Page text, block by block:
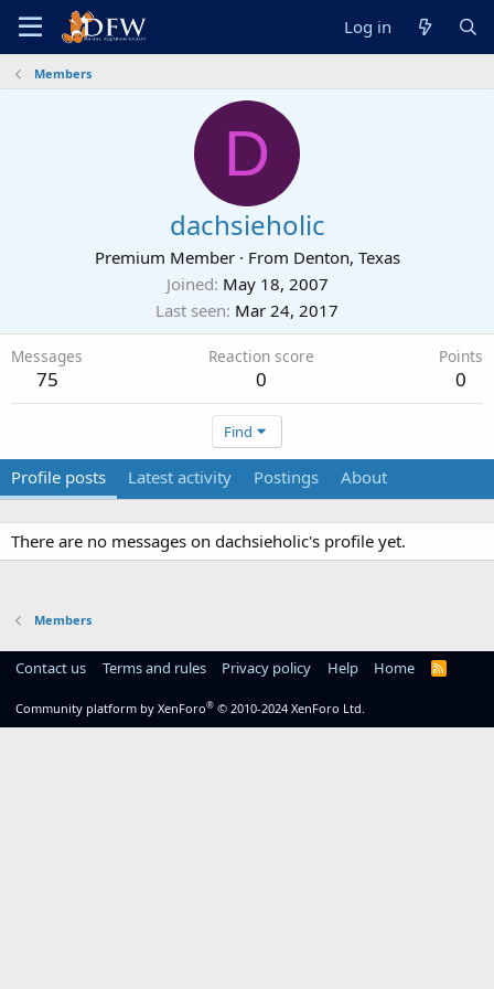
Log in
Members
D
dachsieholic
Premium Member · From Denton, Texas
Joined May 18, 2007
Last seen Mar 24, 2017
Messages
75
Reaction score
0
Points
0
Find
Profile posts Latest activity Postings About
There are no messages on dachsieholic's profile yet.
Members
Contact us Terms and rules Privacy policy Help Home
R
Community platform by XenForo® © 2010-2024 XenForo Ltd.